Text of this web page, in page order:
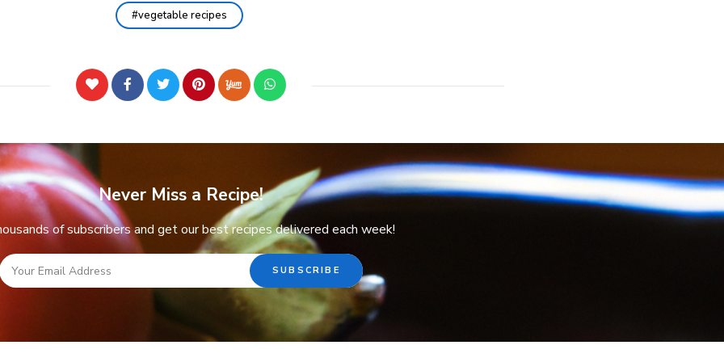
vegetable recipes
Never Miss a Recipe!
of subscribers and get our best recipes delivered each week!